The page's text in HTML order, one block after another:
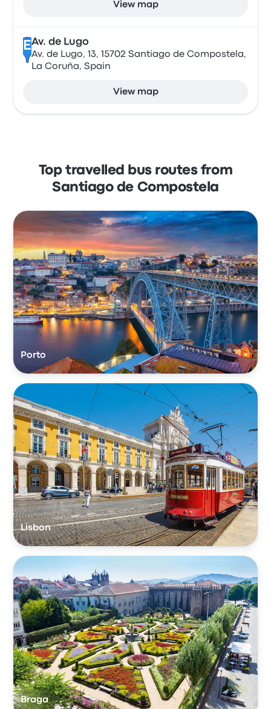
View map
EAv. de Lugo
Av. de Lugo, 13, 15702 Santiago de Compostela,
La Coruña, Spain
View map
Top travelled bus routes from
Santiago de Compostela
Porto
Lisbon
Braga